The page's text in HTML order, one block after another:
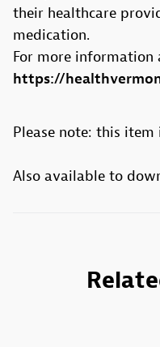
their healthcare
medication.
For more information
https://
Please note: this
Also available to